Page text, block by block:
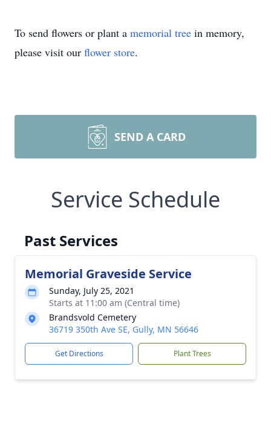
To send flowers or plant a memorial tree in memory,
please visit our flower store.
SEND A CARD
Service Schedule
Past Services
Memorial Graveside Service
Sunday, July 25, 2021
Starts at 11:00 am (Central time)
Brandsvold Cemetery
36719 350th Ave SE, Gully, MN 56646
Get Directions Plant Trees